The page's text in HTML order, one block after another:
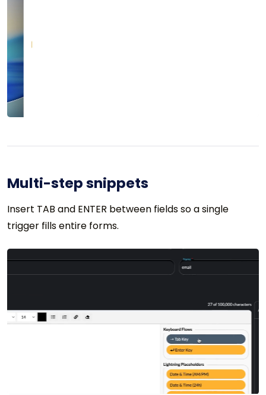
Multi-step snippets
Insert TAB and ENTER between fields so a single
trigger fills entire forms.